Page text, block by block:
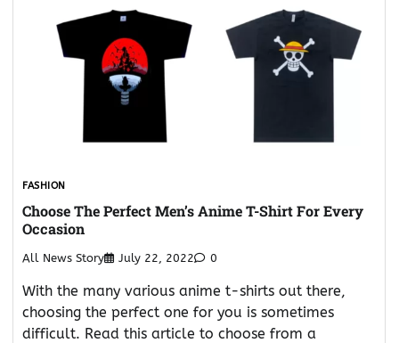
FASHION
Choose The Perfect Men’s Anime T-Shirt For Every
Occasion
All News Story July 22, 2022 0
With the many various anime t-shirts out there,
choosing the perfect one for you is sometimes
difficult. Read this article to choose from a